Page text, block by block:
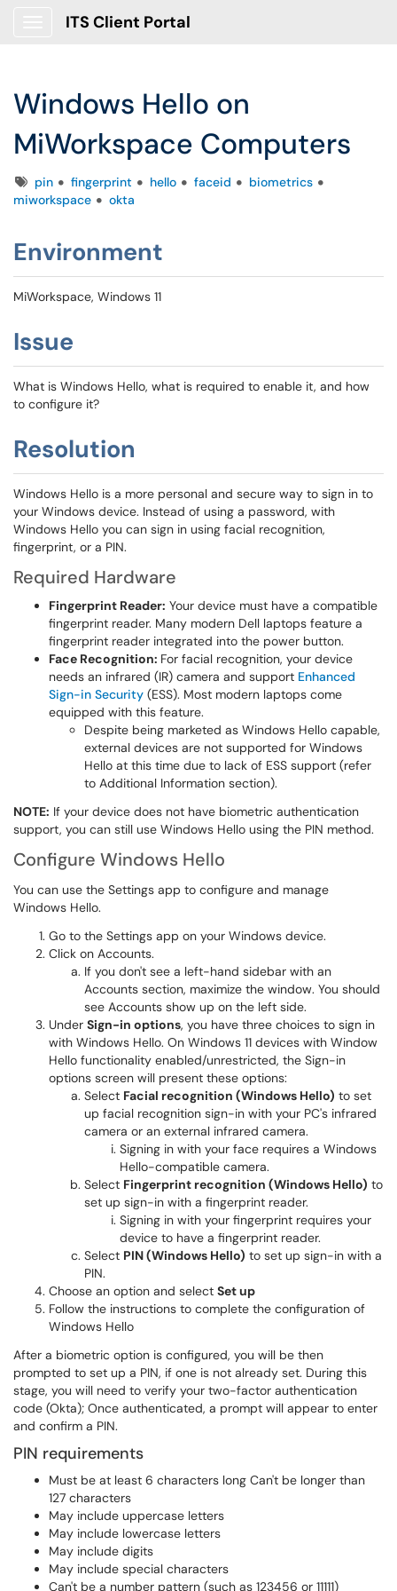
ITS Client Portal
Windows Hello on
MiWorkspace Computers
Tagspin fingerprint hello faceid
biometrics
miworkspace
okta
Environment
MiWorkspace, Windows 11
Issue
What is Windows Hello, what is required to enable it, and how
to configure it?
Resolution
Windows Hello is a more personal and secure way to sign in to
your Windows device. Instead of using a password, with
Windows Hello you can sign in using facial recognition,
fingerprint, or a PIN.
Required Hardware
Fingerprint Reader: Your device must have a compatible
fingerprint reader. Many modern Dell laptops feature a
fingerprint reader integrated into the power button.
Face Recognition: For facial recognition, your device
needs an infrared (IR) camera and support Enhanced
Sign-in Security (ESS). Most modern laptops come
equipped with this feature.
Despite being marketed as Windows Hello capable,
external devices are not supported for Windows
Hello at this time due to lack of ESS support (refer
to Additional Information section).
NOTE: If your device does not have biometric authentication
support, you can still use Windows Hello using the PIN method.
Configure Windows Hello
You can use the Settings app to configure and manage
Windows Hello.
Go to the Settings app on your Windows device.
Click on Accounts.
If you don't see a left-hand sidebar with an
Accounts section, maximize the window. You should
see Accounts show up on the left side.
Under Sign-in options, you have three choices to sign in
with Windows Hello. On Windows 11 devices with Window
Hello functionality enabled/unrestricted, the Sign-in
options screen will present these options:
Select Facial recognition (Windows Hello) to set
up facial recognition sign-in with your PC's infrared
camera or an external infrared camera.
Signing in with your face requires a Windows
Hello-compatible camera.
Select Fingerprint recognition (Windows Hello) to
set up sign-in with a fingerprint reader.
Signing in with your fingerprint requires your
device to have a fingerprint reader.
Select PIN (Windows Hello) to set up sign-in with a
PIN.
Choose an option and select Set up
Follow the instructions to complete the configuration of
Windows Hello
After a biometric option is configured, you will be then
prompted to set up a PIN, if one is not already set. During this
stage, you will need to verify your two-factor authentication
code (Okta); Once authenticated, a prompt will appear to enter
and confirm a PIN.
PIN requirements
Must be at least 6 characters long Can't be longer than
127 characters
May include uppercase letters
May include lowercase letters
May include digits
May include special characters
Can't be a number pattern (such as 123456 or 11111)